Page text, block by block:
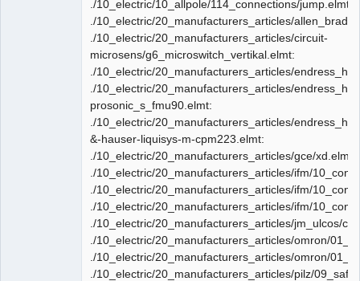
./10_electric/10_allpole/114_connections/jump.elmt:
./10_electric/20_manufacturers_articles/
./10_electric/20_manufacturers_articles/circuit-
microsens/g6_microswitch_vertikal.elmt:
./10_electric/20_manufacturers_articles/
./10_electric/20_manufacturers_articles/
prosonic_s_fmu90.elmt:
./10_electric/20_manufacturers_articles/
&-hauser-liquisys-m-cpm223.elmt:
./10_electric/20_manufacturers_articles/gce/xd.elmt:
./10_electric/20_manufacturers_articles/ifm/
./10_electric/20_manufacturers_articles/ifm/
./10_electric/20_manufacturers_articles/ifm/
./10_electric/20_manufacturers_articles/jm_ulcos/
./10_electric/20_manufacturers_articles/omron/
./10_electric/20_manufacturers_articles/omron/
./10_electric/20_manufacturers_articles/pilz/